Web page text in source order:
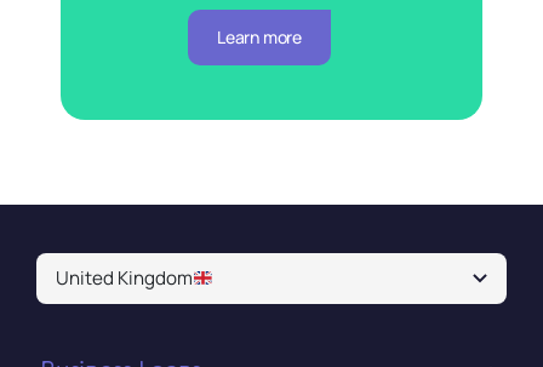
Learn more
United Kingdom